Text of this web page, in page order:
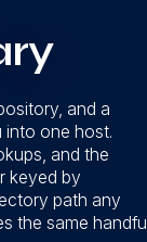
and a
into one host.
and the
keyed by
path any
the same handful